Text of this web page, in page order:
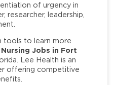
of urgency in
researcher, leadership,
tools to learn more
Jobs in Fort
Lee Health is an
offering competitive